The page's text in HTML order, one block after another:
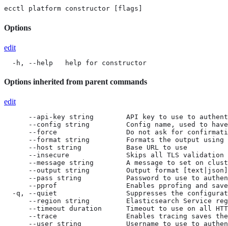
ecctl platform constructor [flags]
Options
edit
  -h, --help   help for constructor
Options inherited from parent commands
edit
--api-key string        API key to use to
--config string         Config name, used to
--force                 Do not ask for
--format string         Formats the output using
      --host string           Base URL to use
      --insecure              Skips all TLS validation
--message string        A message to set on
--output string         Output format
--pass string           Password to use to
--pprof                 Enables pprofing and
-q, --quiet                 Suppresses the
--region string         Elasticsearch Service
--timeout duration      Timeout to use on all
--trace                 Enables tracing saves
--user string           Username to use to